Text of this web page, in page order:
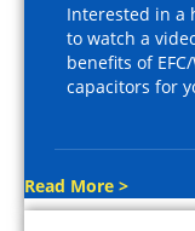
Interested in a
to watch a
benefits of
capacitors for
Read More >